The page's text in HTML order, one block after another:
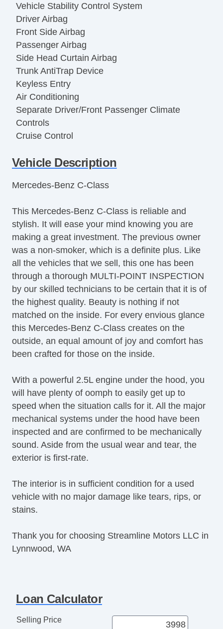
Vehicle Stability Control System
Driver Airbag
Front Side Airbag
Passenger Airbag
Side Head Curtain Airbag
Trunk AntiTrap Device
Keyless Entry
Air Conditioning
Separate Driver/Front Passenger Climate
Controls
Cruise Control
Tilt Steering
Leather Steering Wheel
Telescopic Steering Column
Trip Computer
AM/FM Radio
CD Player
Driver MultiAdjustable Power Seat
Front Power Lumbar Support
Passenger MultiAdjustable Power Seat
Cargo Area Tiedowns
Automatic Headlights
Daytime Running Lights
Fog Lights
Front Air Dam
Power Windows
Heated Exterior Mirror
Power Adjustable Exterior Mirror
Interval Wipers
Rear Window Defogger
Second Row Side Airbag
CD Changer
Voice Activated Telephone
Navigation Aid
Subwoofer
Front Heated Seat
Front Power Memory Seat
Load Bearing Exterior Rack
Power Sunroof
Vehicle Description
Mercedes-Benz C-Class
This Mercedes-Benz C-Class is reliable and
stylish. It will ease your mind knowing you are
making a great investment. The previous owner
was a non-smoker, which is a definite plus. Like
all the vehicles that we sell, this one has been
through a thorough MULTI-POINT INSPECTION
by our skilled technicians to be certain that it is of
the highest quality. Beauty is nothing if not
matched on the inside. For every envious glance
this Mercedes-Benz C-Class creates on the
outside, an equal amount of joy and comfort has
been crafted for those on the inside.
With a powerful 2.5L engine under the hood, you
will have plenty of oomph to easily get up to
speed when the situation calls for it. All the major
mechanical systems under the hood have been
inspected and are confirmed to be mechanically
sound. Aside from the usual wear and tear, the
exterior is first-rate.
The interior is in sufficient condition for a used
vehicle with no major damage like tears, rips, or
stains.
Thank you for choosing Streamline Motors LLC in
Lynnwood, WA
Loan Calculator
Selling Price